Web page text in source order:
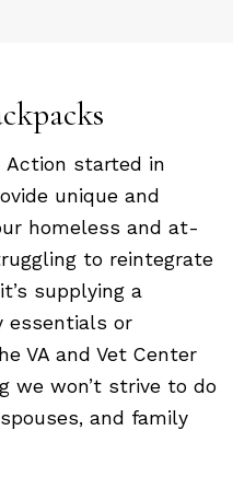
Action started in
unique and
homeless and at-
to reintegrate
supplying a
essentials or
VA and Vet Center
we won’t strive to do
and family